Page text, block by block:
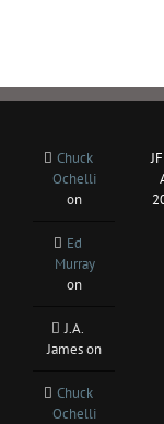
Chuck
Ochelli
on
Ed
Murray
on
J.A.
Jameson
Chuck
Ochelli